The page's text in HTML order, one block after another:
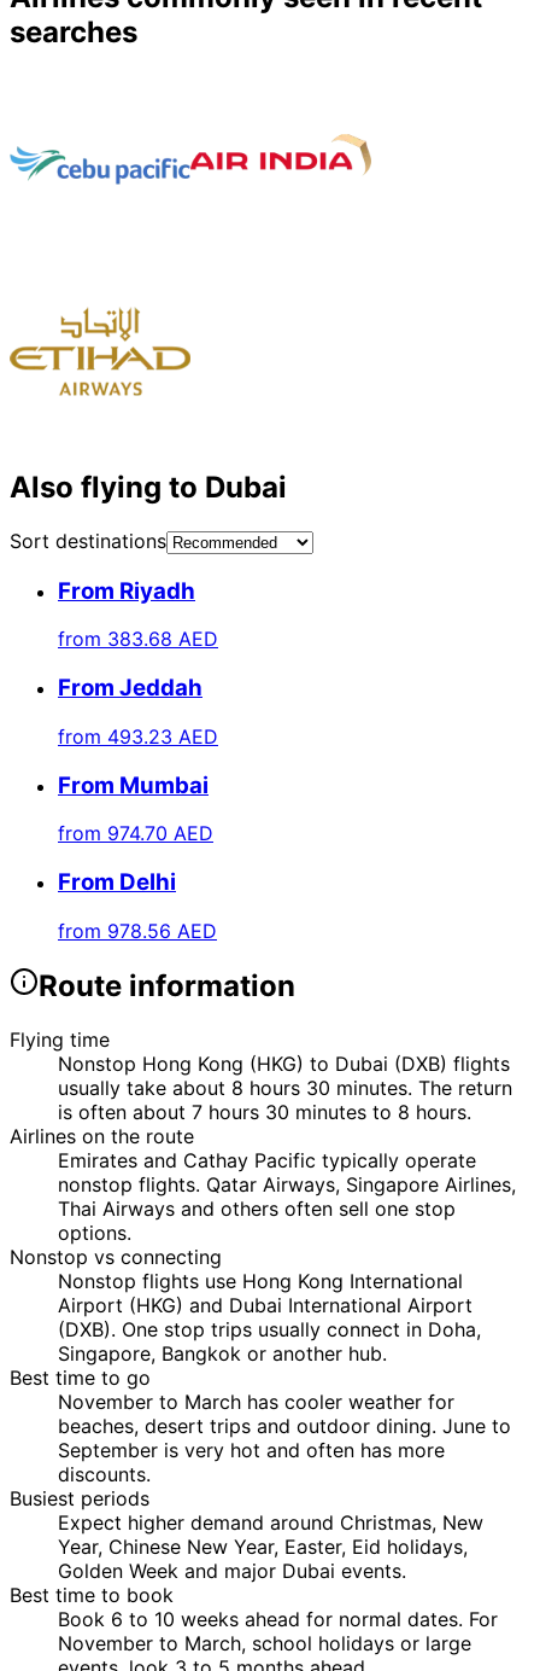
searches
Also flying to Dubai
Sort destinations
From Riyadh
from 383.68 AED
From Jeddah
from 493.23 AED
From Mumbai
from 974.70 AED
From Delhi
from 978.56 AED
Route information
Flying time
Nonstop Hong Kong (HKG) to Dubai (DXB) flights
usually take about 8 hours 30 minutes. The return
is often about 7 hours 30 minutes to 8 hours.
Airlines on the route
Emirates and Cathay Pacific typically operate
nonstop flights. Qatar Airways, Singapore Airlines,
Thai Airways and others often sell one stop
options.
Nonstop vs connecting
Nonstop flights use Hong Kong International
Airport (HKG) and Dubai International Airport
(DXB). One stop trips usually connect in Doha,
Singapore, Bangkok or another hub.
Best time to go
November to March has cooler weather for
beaches, desert trips and outdoor dining. June to
September is very hot and often has more
discounts.
Busiest periods
Expect higher demand around Christmas, New
Year, Chinese New Year, Easter, Eid holidays,
Golden Week and major Dubai events.
Best time to book
Book 6 to 10 weeks ahead for normal dates. For
November to March, school holidays or large